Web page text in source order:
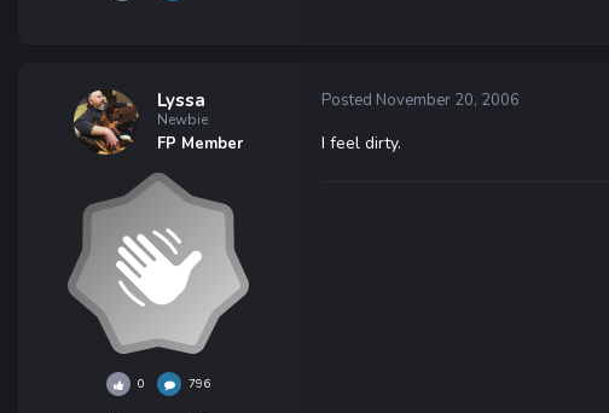
Lyssa
Newbie
FP Member
0 796
Posted November 20, 2006
I feel dirty.